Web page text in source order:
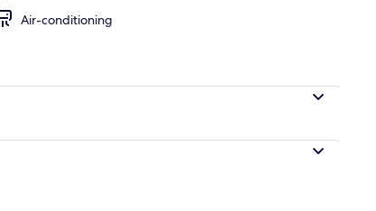
Air-conditioning